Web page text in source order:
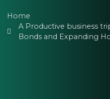
Home
A Productive business
Bonds and Expanding